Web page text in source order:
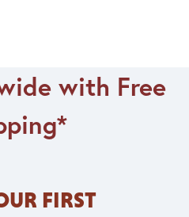
with Free
FIRST